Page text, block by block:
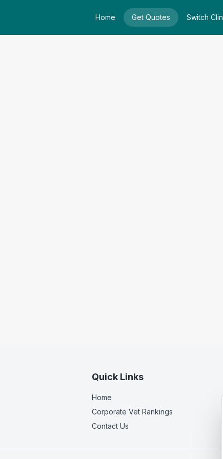
Home Get Quotes Switch
Quick Links
Home
Corporate Vet Rankings
Contact Us